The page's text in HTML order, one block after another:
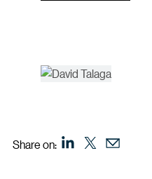
Share on: